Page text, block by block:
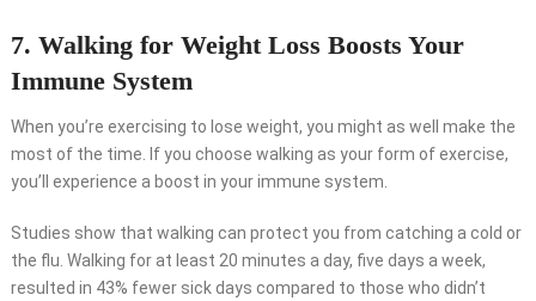
7. Walking for Weight Loss Boosts Your
Immune System
When you’re exercising to lose weight, you might as well make the
most of the time. If you choose walking as your form of exercise,
you’ll experience a boost in your immune system.
Studies show that walking can protect you from catching a cold or
the flu. Walking for at least 20 minutes a day, five days a week,
resulted in 43% fewer sick days compared to those who didn’t